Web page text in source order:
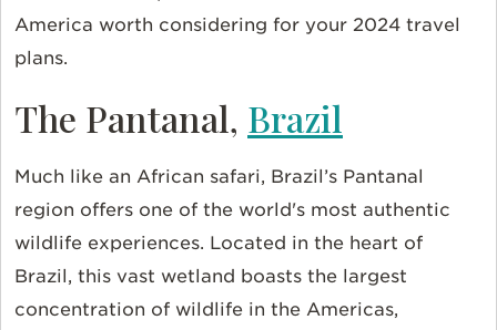
America worth considering for your 2024 travel
plans.
The Pantanal, Brazil
Much like an African safari, Brazil’s Pantanal
region offers one of the world's most authentic
wildlife experiences. Located in the heart of
Brazil, this vast wetland boasts the largest
concentration of wildlife in the Americas,